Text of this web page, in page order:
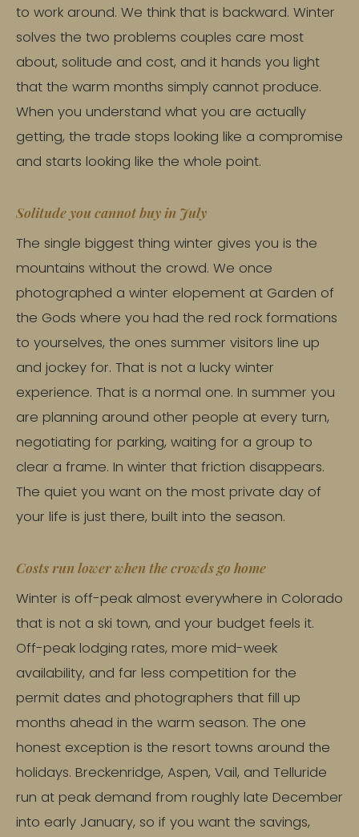
to work around. We think that is backward. Winter
solves the two problems couples care most
about, solitude and cost, and it hands you light
that the warm months simply cannot produce.
When you understand what you are actually
getting, the trade stops looking like a compromise
and starts looking like the whole point.
Solitude you cannot buy in July
The single biggest thing winter gives you is the
mountains without the crowd. We once
photographed a winter elopement at Garden of
the Gods where you had the red rock formations
to yourselves, the ones summer visitors line up
and jockey for. That is not a lucky winter
experience. That is a normal one. In summer you
are planning around other people at every turn,
negotiating for parking, waiting for a group to
clear a frame. In winter that friction disappears.
The quiet you want on the most private day of
your life is just there, built into the season.
Costs run lower when the crowds go home
Winter is off-peak almost everywhere in Colorado
that is not a ski town, and your budget feels it.
Off-peak lodging rates, more mid-week
availability, and far less competition for the
permit dates and photographers that fill up
months ahead in the warm season. The one
honest exception is the resort towns around the
holidays. Breckenridge, Aspen, Vail, and Telluride
run at peak demand from roughly late December
into early January, so if you want the savings,